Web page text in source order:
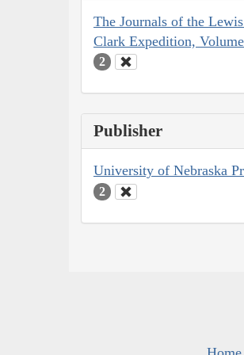
The Journals of the
Clark Expedition,
2
Publisher
University of Nebraska
2